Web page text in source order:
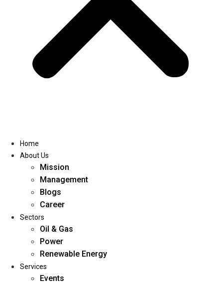
Home
About Us
Home
About Us
Mission
Management
Blogs
Career
Sectors
Oil & Gas
Power
Renewable Energy
Services
Events